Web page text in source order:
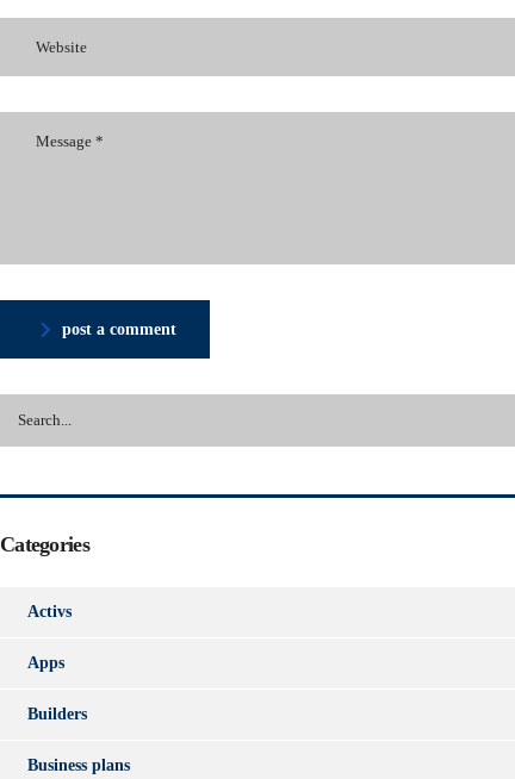
post a comment
Categories
Activs
Apps
Builders
Business plans